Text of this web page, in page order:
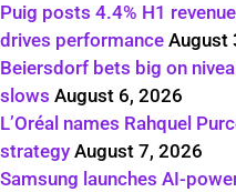
Puig posts 4.4% H1
drives performance August
Beiersdorf bets big on
slows August 6, 2026
L’Oréal names Rahquel
strategy August 7, 2026
Samsung launches AI-